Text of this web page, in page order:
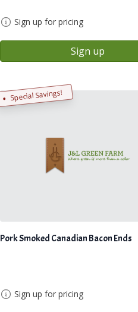
Sign up for pricing
Sign up
Special Savings!
Pork Smoked Canadian Bacon Ends
Sign up for pricing